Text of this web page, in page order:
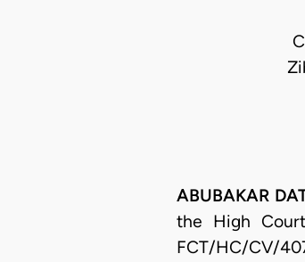
ABUBAKAR
the High
FCT/HC/CV/